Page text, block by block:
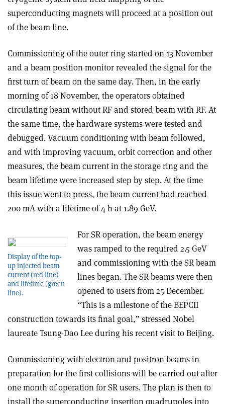
superconducting magnets will proceed at a position out
of the beam line.
Commissioning of the outer ring started on 13 November
and a beam position monitor revealed the signal for the
first turn of beam on the same day. Then, in the early
morning of 18 November, the operators obtained
circulating beam without RF and stored beam with RF. At
the same time, the hardware systems were tested and
debugged. Vacuum conditioning with beam followed,
and with improving vacuum, orbit correction and other
measures, the beam current in the storage ring and the
beam lifetime were increased step by step. At the time
this issue went to press, the beam current had reached
200 mA with a lifetime of 4 h at 1.89 GeV.
Display of the top-
up injected beam
current (red line)
and lifetime (green
line).
For SR operation, the beam energy
was ramped to the required 2.5 GeV
and commissioning with the SR beam
lines began. The SR beams were then
opened to users from 25 December.
“This is a milestone of the BEPCII
construction towards its final goal,” stressed Nobel
laureate Tsung-Dao Lee during his recent visit to Beijing.
Commissioning with electron and positron beams in
preparation for the first collisions will be carried out after
one month of operation for SR users. The plan is then to
install the superconducting insertion quadrupoles into